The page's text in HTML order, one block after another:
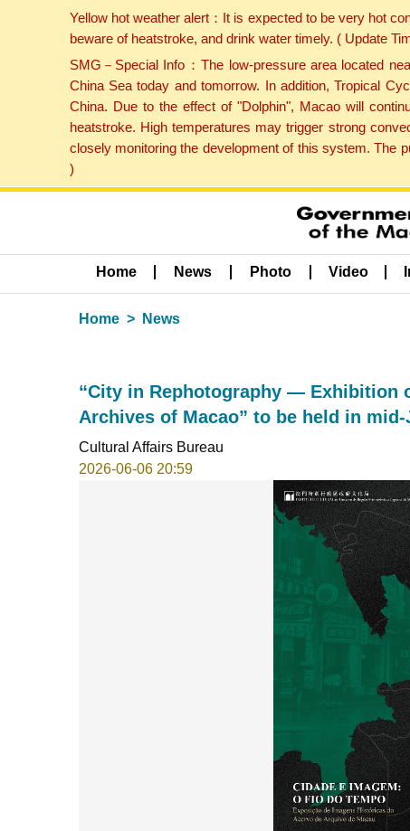
Yellow hot weather alert：It is expected to be very hot
beware of heatstroke, and drink water timely. ( Update
SMG－Special Info：The low-pressure area located
China Sea today and tomorrow. In addition, Tropical
China. Due to the effect of "Dolphin", Macao will
heatstroke. High temperatures may trigger strong
closely monitoring the development of this system. The
)
Home News Photo Video
Home News
“City in Rephotography — Exhibition
Archives of Macao” to be held in mid-
Cultural Affairs Bureau
2026-06-06 20:59